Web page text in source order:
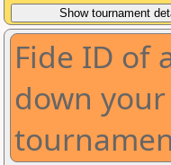
Fide ID of
down